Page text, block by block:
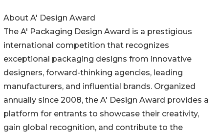
About A' Design Award
The A' Packaging Design Award is a prestigious
international competition that recognizes
exceptional packaging designs from innovative
designers, forward-thinking agencies, leading
manufacturers, and influential brands. Organized
annually since 2008, the A' Design Award provides a
platform for entrants to showcase their creativity,
gain global recognition, and contribute to the